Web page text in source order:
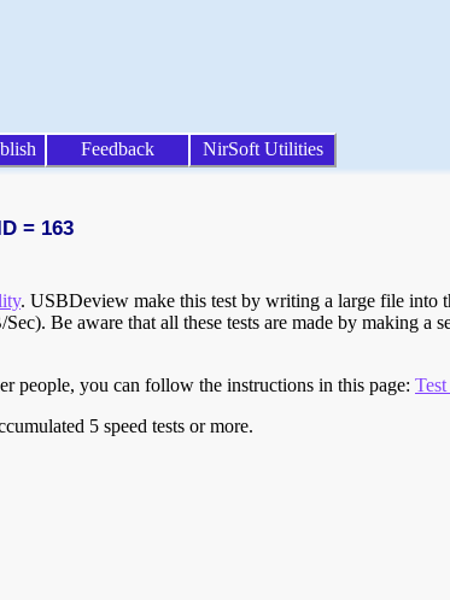
Feedback NirSoft Utilities
= 163
. USBDeview make this test by writing a large file into
Be aware that all these tests are made by making a
people, you can follow the instructions in this page:
5 speed tests or more.